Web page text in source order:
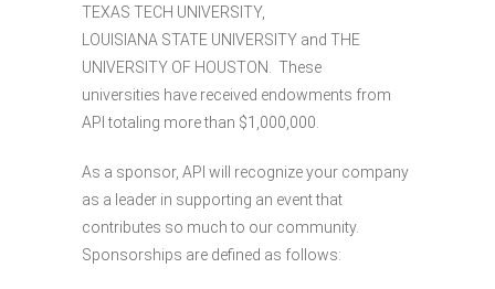
TEXAS TECH UNIVERSITY,
LOUISIANA STATE UNIVERSITY and THE
UNIVERSITY OF HOUSTON. These
universities have received endowments from
API totaling more than $1,000,000.
As a sponsor, API will recognize your company
as a leader in supporting an event that
contributes so much to our community.
Sponsorships are defined as follows: